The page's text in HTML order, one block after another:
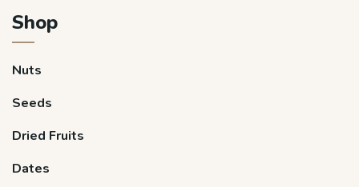
Shop
Nuts
Seeds
Dried Fruits
Dates